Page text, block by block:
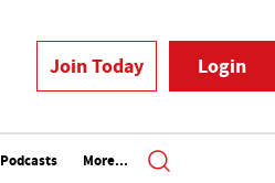
Join Today Login
Podcasts More...